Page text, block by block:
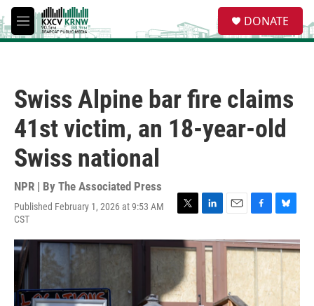
Skip to main content
M
e
e
a
DONATE
Swiss Alpine bar fire claims
41st victim, an 18-year-old
Swiss national
NPR | By The Associated Press
Published February 1, 2026 at 9:53 AM
CST
T
i
e
r
L
n
k
d
E
a
i
l
F
c
e
b
o
o
B
u
e
s
k
y